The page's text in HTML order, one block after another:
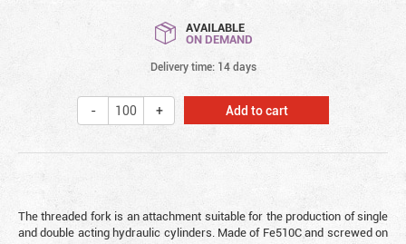
AVAILABLE
ON DEMAND
Delivery time: 14 days
Add to cart
The threaded fork is an attachment suitable for the production of single
and double acting hydraulic cylinders. Made of Fe510C and screwed on